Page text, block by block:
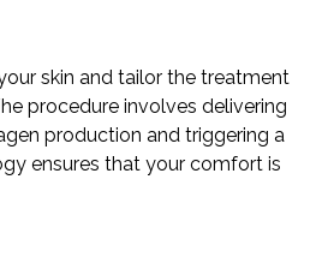
skin and tailor the treatment
procedure involves delivering
production and triggering a
ensures that your comfort is